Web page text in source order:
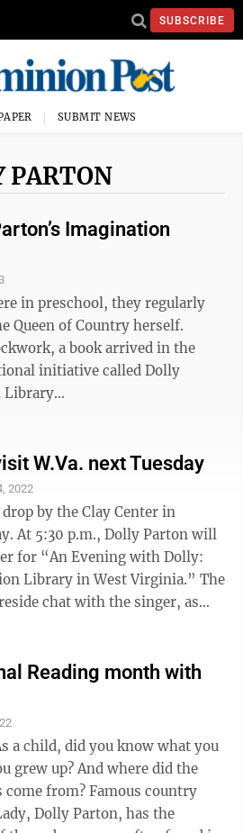
SUBSCRIBE
SUBMIT NEWS
PARTON
Imagination
in preschool, they regularly
Queen of Country herself.
a book arrived in the
initiative called Dolly
Library
W.Va. next Tuesday
2022
by the Clay Center in
will
for “An Evening with Dolly:
Library in West Virginia.” The
chat with the singer, as
Reading month with
grew up? And where did the
Famous country
Dolly Parton, has the